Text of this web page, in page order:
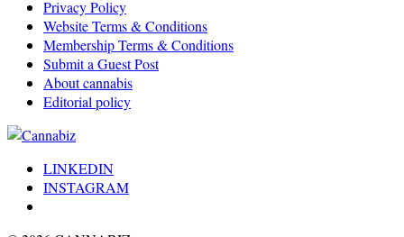
Privacy Policy
Website Terms & Conditions
Membership Terms & Conditions
Submit a Guest Post
About cannabis
Editorial policy
LINKEDIN
INSTAGRAM